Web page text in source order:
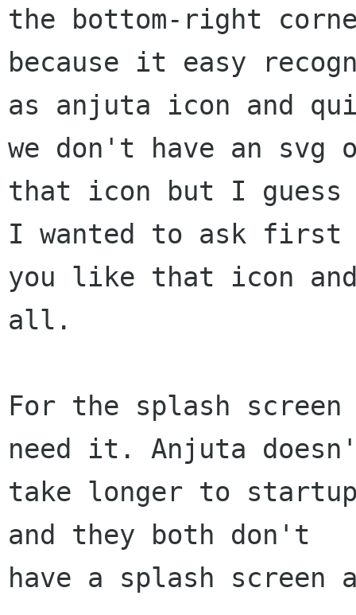
the bottom-right
because it easy
as anjuta icon and
we don't have an svg
that icon but I guess
I wanted to ask
you like that icon
all.
For the splash
need it. Anjuta
take longer to
and they both don't
have a splash screen